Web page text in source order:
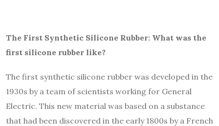
The First Synthetic Silicone Rubber: What was the
first silicone rubber like?
The first synthetic silicone rubber was developed in the
1930s by a team of scientists working for General
Electric. This new material was based on a substance
that had been discovered in the early 1800s by a French